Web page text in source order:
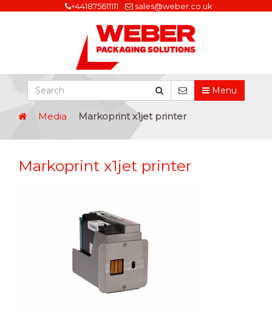
+441875611111 sales@weber.co.uk
Menu
Media Markoprint x1jet printer
Markoprint x1jet printer